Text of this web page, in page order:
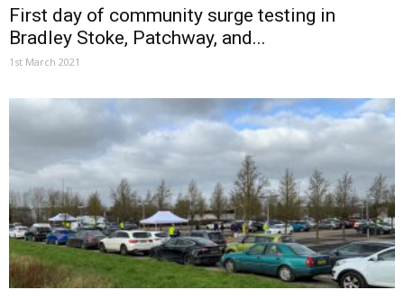
First day of community surge testing in
Bradley Stoke, Patchway, and...
1st March 2021